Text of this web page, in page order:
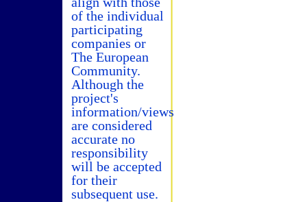
of the individual
participating
companies or
The European
Community.
Although the
project's
information/views
are considered
accurate no
responsibility
will be accepted
for their
subsequent use.